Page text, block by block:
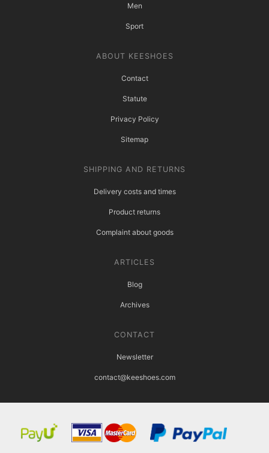
Men
Sport
ABOUT KEESHOES
Contact
Statute
Privacy Policy
Sitemap
SHIPPING AND RETURNS
Delivery costs and times
Product returns
Complaint about goods
ARTICLES
Blog
Archives
CONTACT
Newsletter
contact@keeshoes.com